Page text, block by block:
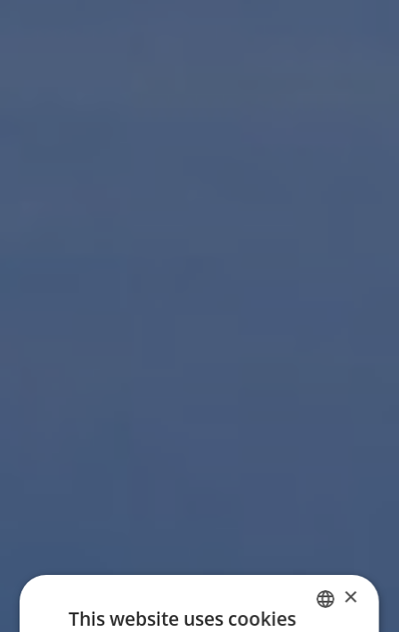
×
This website uses cookies